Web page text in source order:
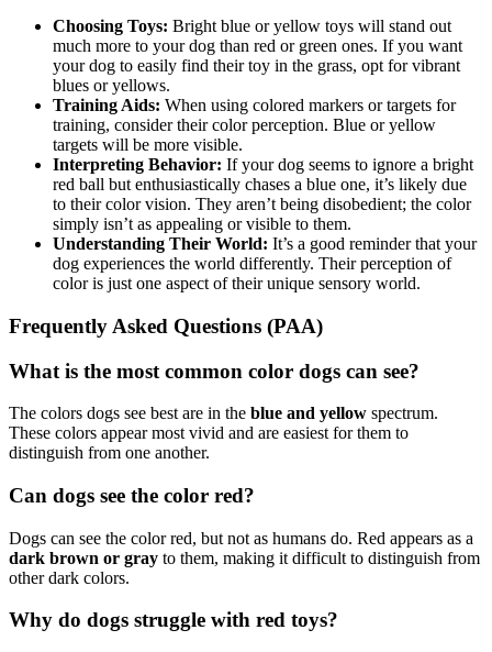
Choosing Toys: Bright blue or yellow toys will stand out
much more to your dog than red or green ones. If you want
your dog to easily find their toy in the grass, opt for vibrant
blues or yellows.
Training Aids: When using colored markers or targets for
training, consider their color perception. Blue or yellow
targets will be more visible.
Interpreting Behavior: If your dog seems to ignore a bright
red ball but enthusiastically chases a blue one, it’s likely due
to their color vision. They aren’t being disobedient; the color
simply isn’t as appealing or visible to them.
Understanding Their World: It’s a good reminder that your
dog experiences the world differently. Their perception of
color is just one aspect of their unique sensory world.
Frequently Asked Questions (PAA)
What is the most common color dogs can see?
The colors dogs see best are in the blue and yellow spectrum.
These colors appear most vivid and are easiest for them to
distinguish from one another.
Can dogs see the color red?
Dogs can see the color red, but not as humans do. Red appears as a
dark brown or gray to them, making it difficult to distinguish from
other dark colors.
Why do dogs struggle with red toys?